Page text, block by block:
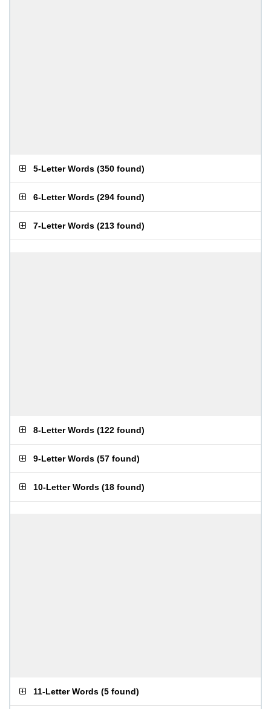
5-Letter Words (350 found)
6-Letter Words (294 found)
7-Letter Words (213 found)
8-Letter Words (122 found)
9-Letter Words (57 found)
10-Letter Words (18 found)
11-Letter Words (5 found)